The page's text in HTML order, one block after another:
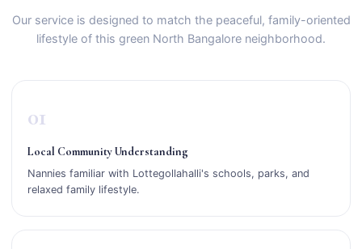
Our service is designed to match the peaceful, family-oriented
lifestyle of this green North Bangalore neighborhood.
01
Local Community Understanding
Nannies familiar with Lottegollahalli's schools, parks, and
relaxed family lifestyle.